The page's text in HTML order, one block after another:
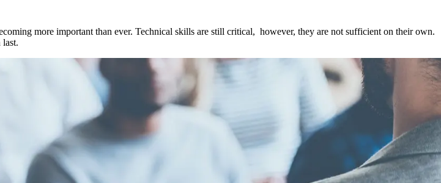
more important than ever. Technical skills are still critical, however, they are not sufficient on their own.